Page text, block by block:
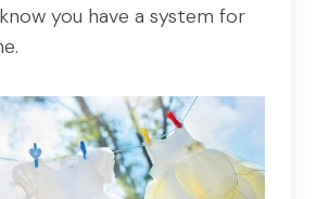
you have a system for